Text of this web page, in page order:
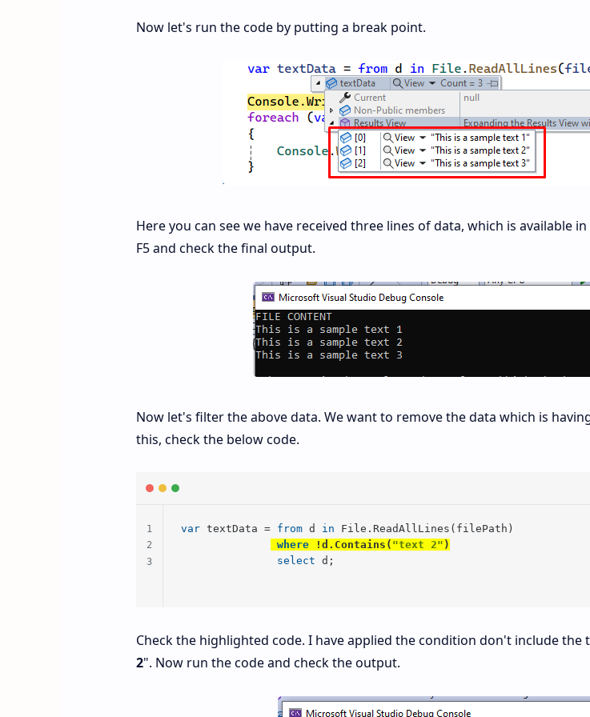
Now let's run the code by putting a break point.
Here you can see we have received three lines of data, which is available
F5 and check the final output.
Now let's filter the above data. We want to remove the data which is
this, check the below code.
var textData = from d in File.ReadAllLines(filePath)
where !d.Contains( "text 2" )
select d;
Check the highlighted code. I have applied the condition don't include the
2". Now run the code and check the output.